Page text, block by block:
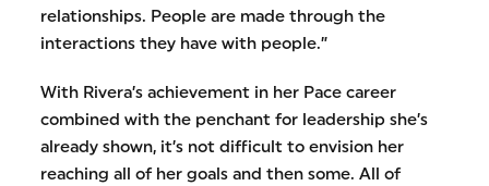
relationships. People are made through the
interactions they have with people.”
With Rivera’s achievement in her Pace career
combined with the penchant for leadership she’s
already shown, it’s not difficult to envision her
reaching all of her goals and then some. All of